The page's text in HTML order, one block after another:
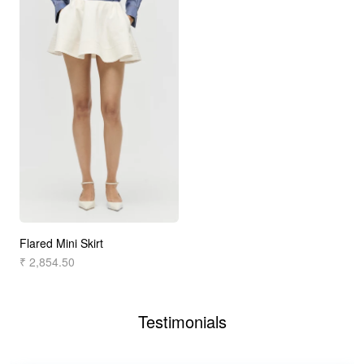
Flared Mini Skirt
₹ 2,854.50
Testimonials